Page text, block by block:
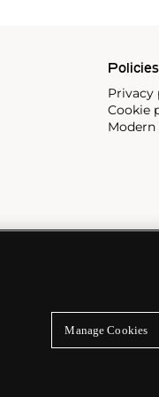
Policies
Privacy
Cookie
Manage Cookies